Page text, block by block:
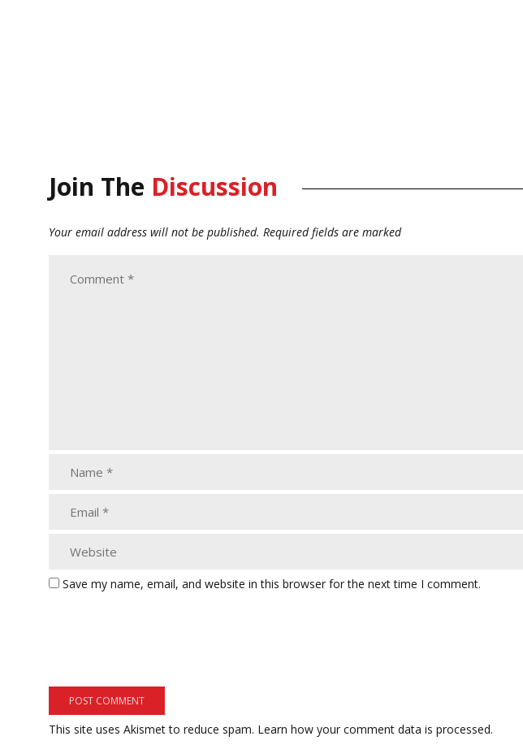
Join The Discussion
Your email address will not be published. Required fields are marked
Save my name, email, and website in this browser for the next time I comment.
This site uses Akismet to reduce spam. Learn how your comment data is processed.